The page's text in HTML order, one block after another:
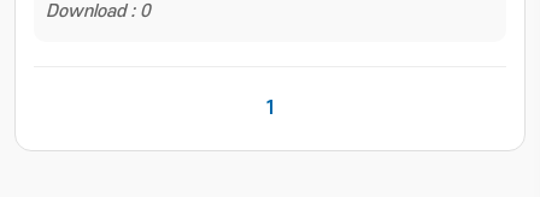
Download : 0
1